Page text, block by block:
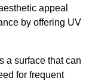
appeal
by offering UV
a surface that can
for frequent